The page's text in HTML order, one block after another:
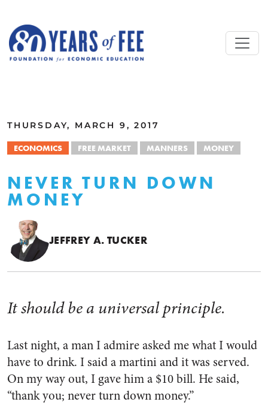
THURSDAY, MARCH 9, 2017
ECONOMICS FREE MARKET MANNERS MONEY
NEVER TURN DOWN
MONEY
JEFFREY A. TUCKER
It should be a universal principle.
Last night, a man I admire asked me what I would
have to drink. I said a martini and it was served.
On my way out, I gave him a $10 bill. He said,
“thank you; never turn down money.”